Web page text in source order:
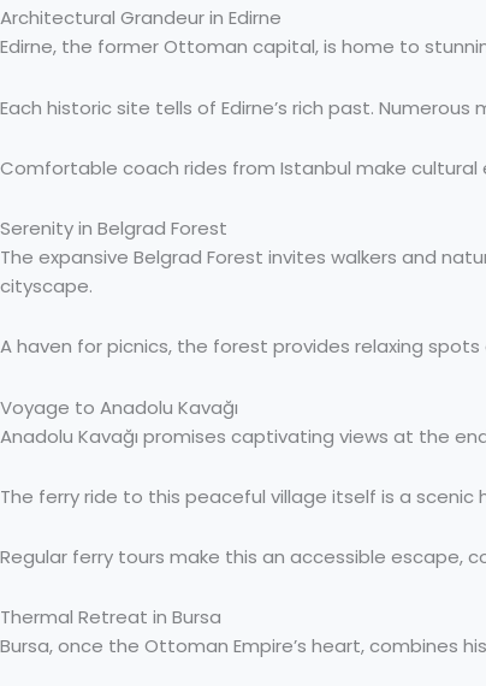
Architectural Grandeur in Edirne
Edirne, the former Ottoman capital, is home to
Each historic site tells of Edirne’s rich past.
Comfortable coach rides from Istanbul make
Serenity in Belgrad Forest
The expansive Belgrad Forest invites walkers and
cityscape.
A haven for picnics, the forest provides relaxing
Voyage to Anadolu Kavağı
Anadolu Kavağı promises captivating views at the
The ferry ride to this peaceful village itself is a
Regular ferry tours make this an accessible escape,
Thermal Retreat in Bursa
Bursa, once the Ottoman Empire’s heart, combines